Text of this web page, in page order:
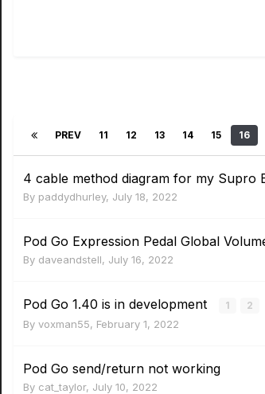
PREV 11 12 13 14 15 16
4 cable method diagram for my Supro
By paddydhurley, July 18, 2022
Pod Go Expression Pedal Global
By daveandstell, July 16, 2022
Pod Go 1.40 is in development 1 2
By voxman55, February 1, 2022
Pod Go send/return not working
By cat_taylor, July 10, 2022